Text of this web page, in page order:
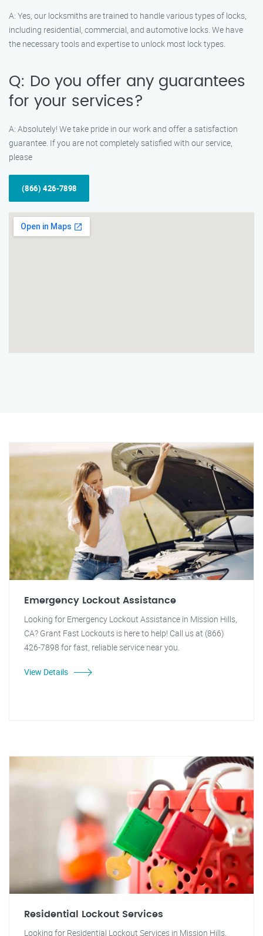
A: Yes, our locksmiths are trained to handle various types of locks,
including residential, commercial, and automotive locks. We have
the necessary tools and expertise to unlock most lock types.
Q: Do you offer any guarantees
for your services?
A: Absolutely! We take pride in our work and offer a satisfaction
guarantee. If you are not completely satisfied with our service,
please
(866) 426-7898
Emergency Lockout Assistance
Looking for Emergency Lockout Assistance in Mission Hills,
CA? Grant Fast Lockouts is here to help! Call us at (866)
426-7898 for fast, reliable service near you.
View Details
Residential Lockout Services
Looking for Residential Lockout Services in Mission Hills,